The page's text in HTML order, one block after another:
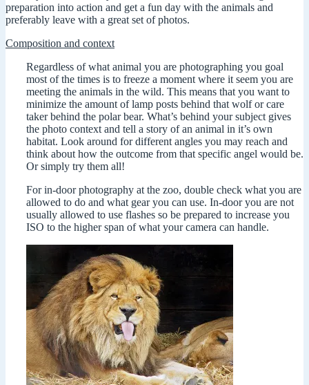
preparation into action and get a fun day with the animals and
preferably leave with a great set of photos.
Composition and context
Regardless of what animal you are photographing you goal
most of the times is to freeze a moment where it seem you are
meeting the animals in the wild. This means that you want to
minimize the amount of lamp posts behind that wolf or care
taker behind the polar bear. What’s behind your subject gives
the photo context and tell a story of an animal in it’s own
habitat. Look around for different angles you may reach and
think about how the outcome from that specific angel would be.
Or simply try them all!
For in-door photography at the zoo, double check what you are
allowed to do and what gear you can use. In-door you are not
usually allowed to use flashes so be prepared to increase you
ISO to the higher span of what your camera can handle.